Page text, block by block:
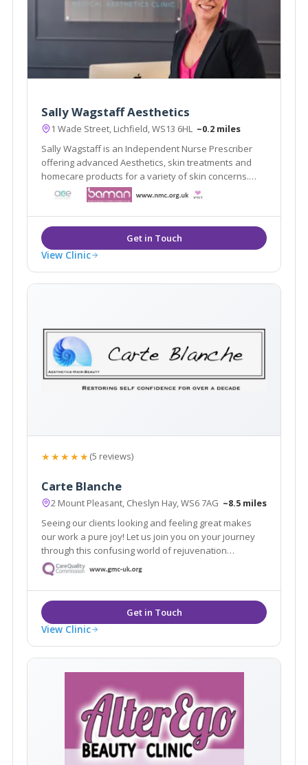
Sally Wagstaff Aesthetics
1 Wade Street, Lichfield, WS13 6HL ~0.2 miles
Sally Wagstaff is an Independent Nurse Prescriber
offering advanced Aesthetics, skin treatments and
homecare products for a variety of skin concerns.
professional, discreet and private clinic in Lichfield
View Clinic
★★★★★(5 reviews)
Carte Blanche
2 Mount Pleasant, Cheslyn Hay, WS6 7AG ~8.5 miles
Seeing our clients looking and feeling great makes
our work a pure joy! Let us join you on your journey
through this confusing world of rejuvenation
treatments. We pride ourselves in no rush hourly
consultations to listen and address all your
requirements. Doctor led clinic.
View Clinic